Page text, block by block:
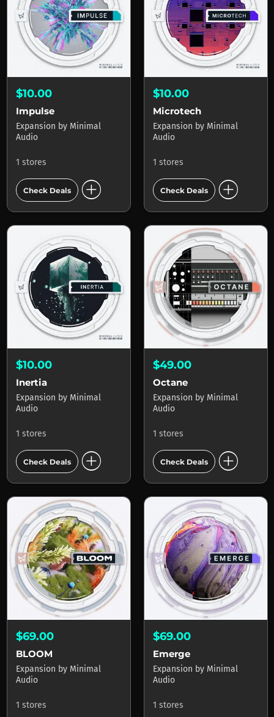
$10.00
Impulse
Expansion by Minimal
Audio
1 stores
Check Deals add_circle
$10.00
Microtech
Expansion by Minimal
Audio
1 stores
Check Deals add_circle
$10.00
Inertia
Expansion by Minimal
Audio
1 stores
Check Deals add_circle
$49.00
Octane
Expansion by Minimal
Audio
1 stores
Check Deals add_circle
$69.00
BLOOM
Expansion by Minimal
Audio
1 stores
$69.00
Emerge
Expansion by Minimal
Audio
1 stores